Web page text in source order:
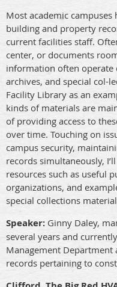
Most academic
building and property
current facilities staff.
center, or documents
information often operate
archives, and special col-
Facility Library as an
kinds of materials are
of providing access to
over time. Touching on
campus security,
records simultaneously,
resources such as useful
organizations, and
special collections
Speaker: Ginny Daley,
several years and
Management Department
records pertaining to